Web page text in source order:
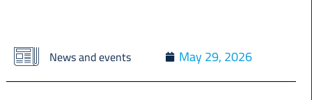
News and events May 29, 2026